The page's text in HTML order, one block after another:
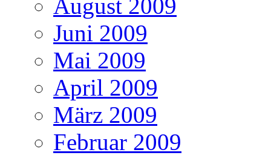
August 2009
Juni 2009
Mai 2009
April 2009
März 2009
Februar 2009